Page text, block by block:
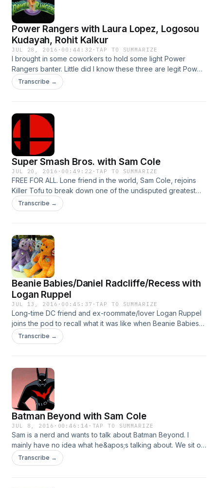
Power Rangers with Laura Lopez, Logosou
Kudayah, Rohit Kalkur
JUL 28, 2016 · 00:44:32 ·TAP TO SUMMARIZE
I brought in some coworkers to hold some light Power
Rangers banter. Little did I know these three are legit Power
Rangers experts. We drink beer and talk about a Saturday
morning staple.
Transcribe →
Super Smash Bros. with Sam Cole
JUL 20, 2016 · 00:49:22 ·TAP TO SUMMARIZE
FREE FOR ALL. Lone friend in the world, Sam Cole, rejoins
Killer Tofu to break down one of the undisputed greatest
N64 games of all-time.
Transcribe →
Beanie Babies/Daniel Radcliffe/Recess with
Logan Ruppel
JUL 13, 2016 · 00:45:37 ·TAP TO SUMMARIZE
Long-time DC friend and ex-roommate/lover Logan Ruppel
joins the pod to recall what it was like when Beanie Babies
took over the world. We drink beers in the new Killer Tofu
studio and get sidetracked on other mildly 90&apos;s topics.
Transcribe →
Batman Beyond with Sam Cole
JUL 8, 2016 · 00:46:14 · TAP TO SUMMARIZE
Sam is a nerd and wants to talk about Batman Beyond. I
mainly have no idea what he&apos;s talking about. We sit on
my balcony, drink beer, and try to reenact the intro to a
bonafide 90&apos;s TV show.
Transcribe →